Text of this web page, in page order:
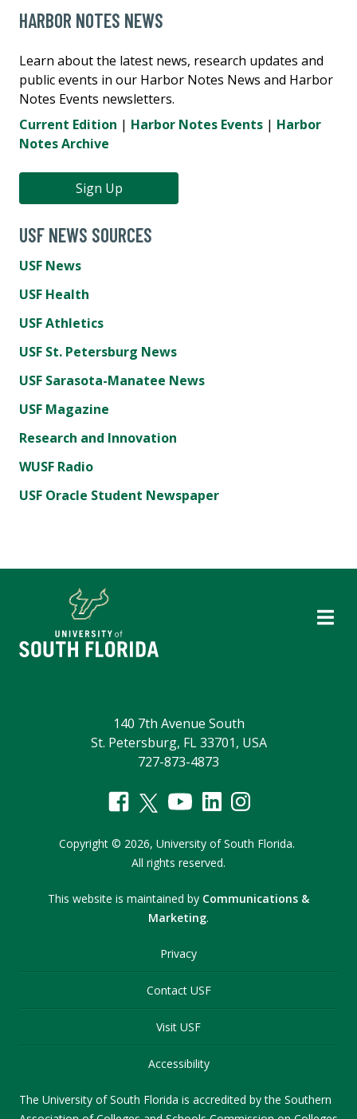
HARBOR NOTES NEWS
Learn about the latest news, research updates and
public events in our Harbor Notes News and Harbor
Notes Events newsletters.
Current Edition | Harbor Notes Events | Harbor
Notes Archive
Sign Up
USF NEWS SOURCES
USF News
USF Health
USF Athletics
USF St. Petersburg News
USF Sarasota-Manatee News
USF Magazine
Research and Innovation
WUSF Radio
USF Oracle Student Newspaper
140 7th Avenue South
St. Petersburg, FL 33701, USA
727-873-4873
Copyright © 2026, University of South Florida.
All rights reserved.
This website is maintained by Communications &
Marketing.
Privacy
Contact USF
Visit USF
Accessibility
The University of South Florida is accredited by the Southern